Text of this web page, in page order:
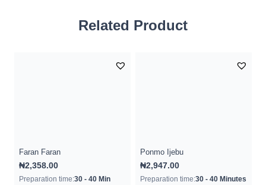
Related Product
Faran Faran
₦2,358.00
Preparation time:30 - 40 Min
Ponmo Ijebu
₦2,947.00
Preparation time:30 - 40 Minutes